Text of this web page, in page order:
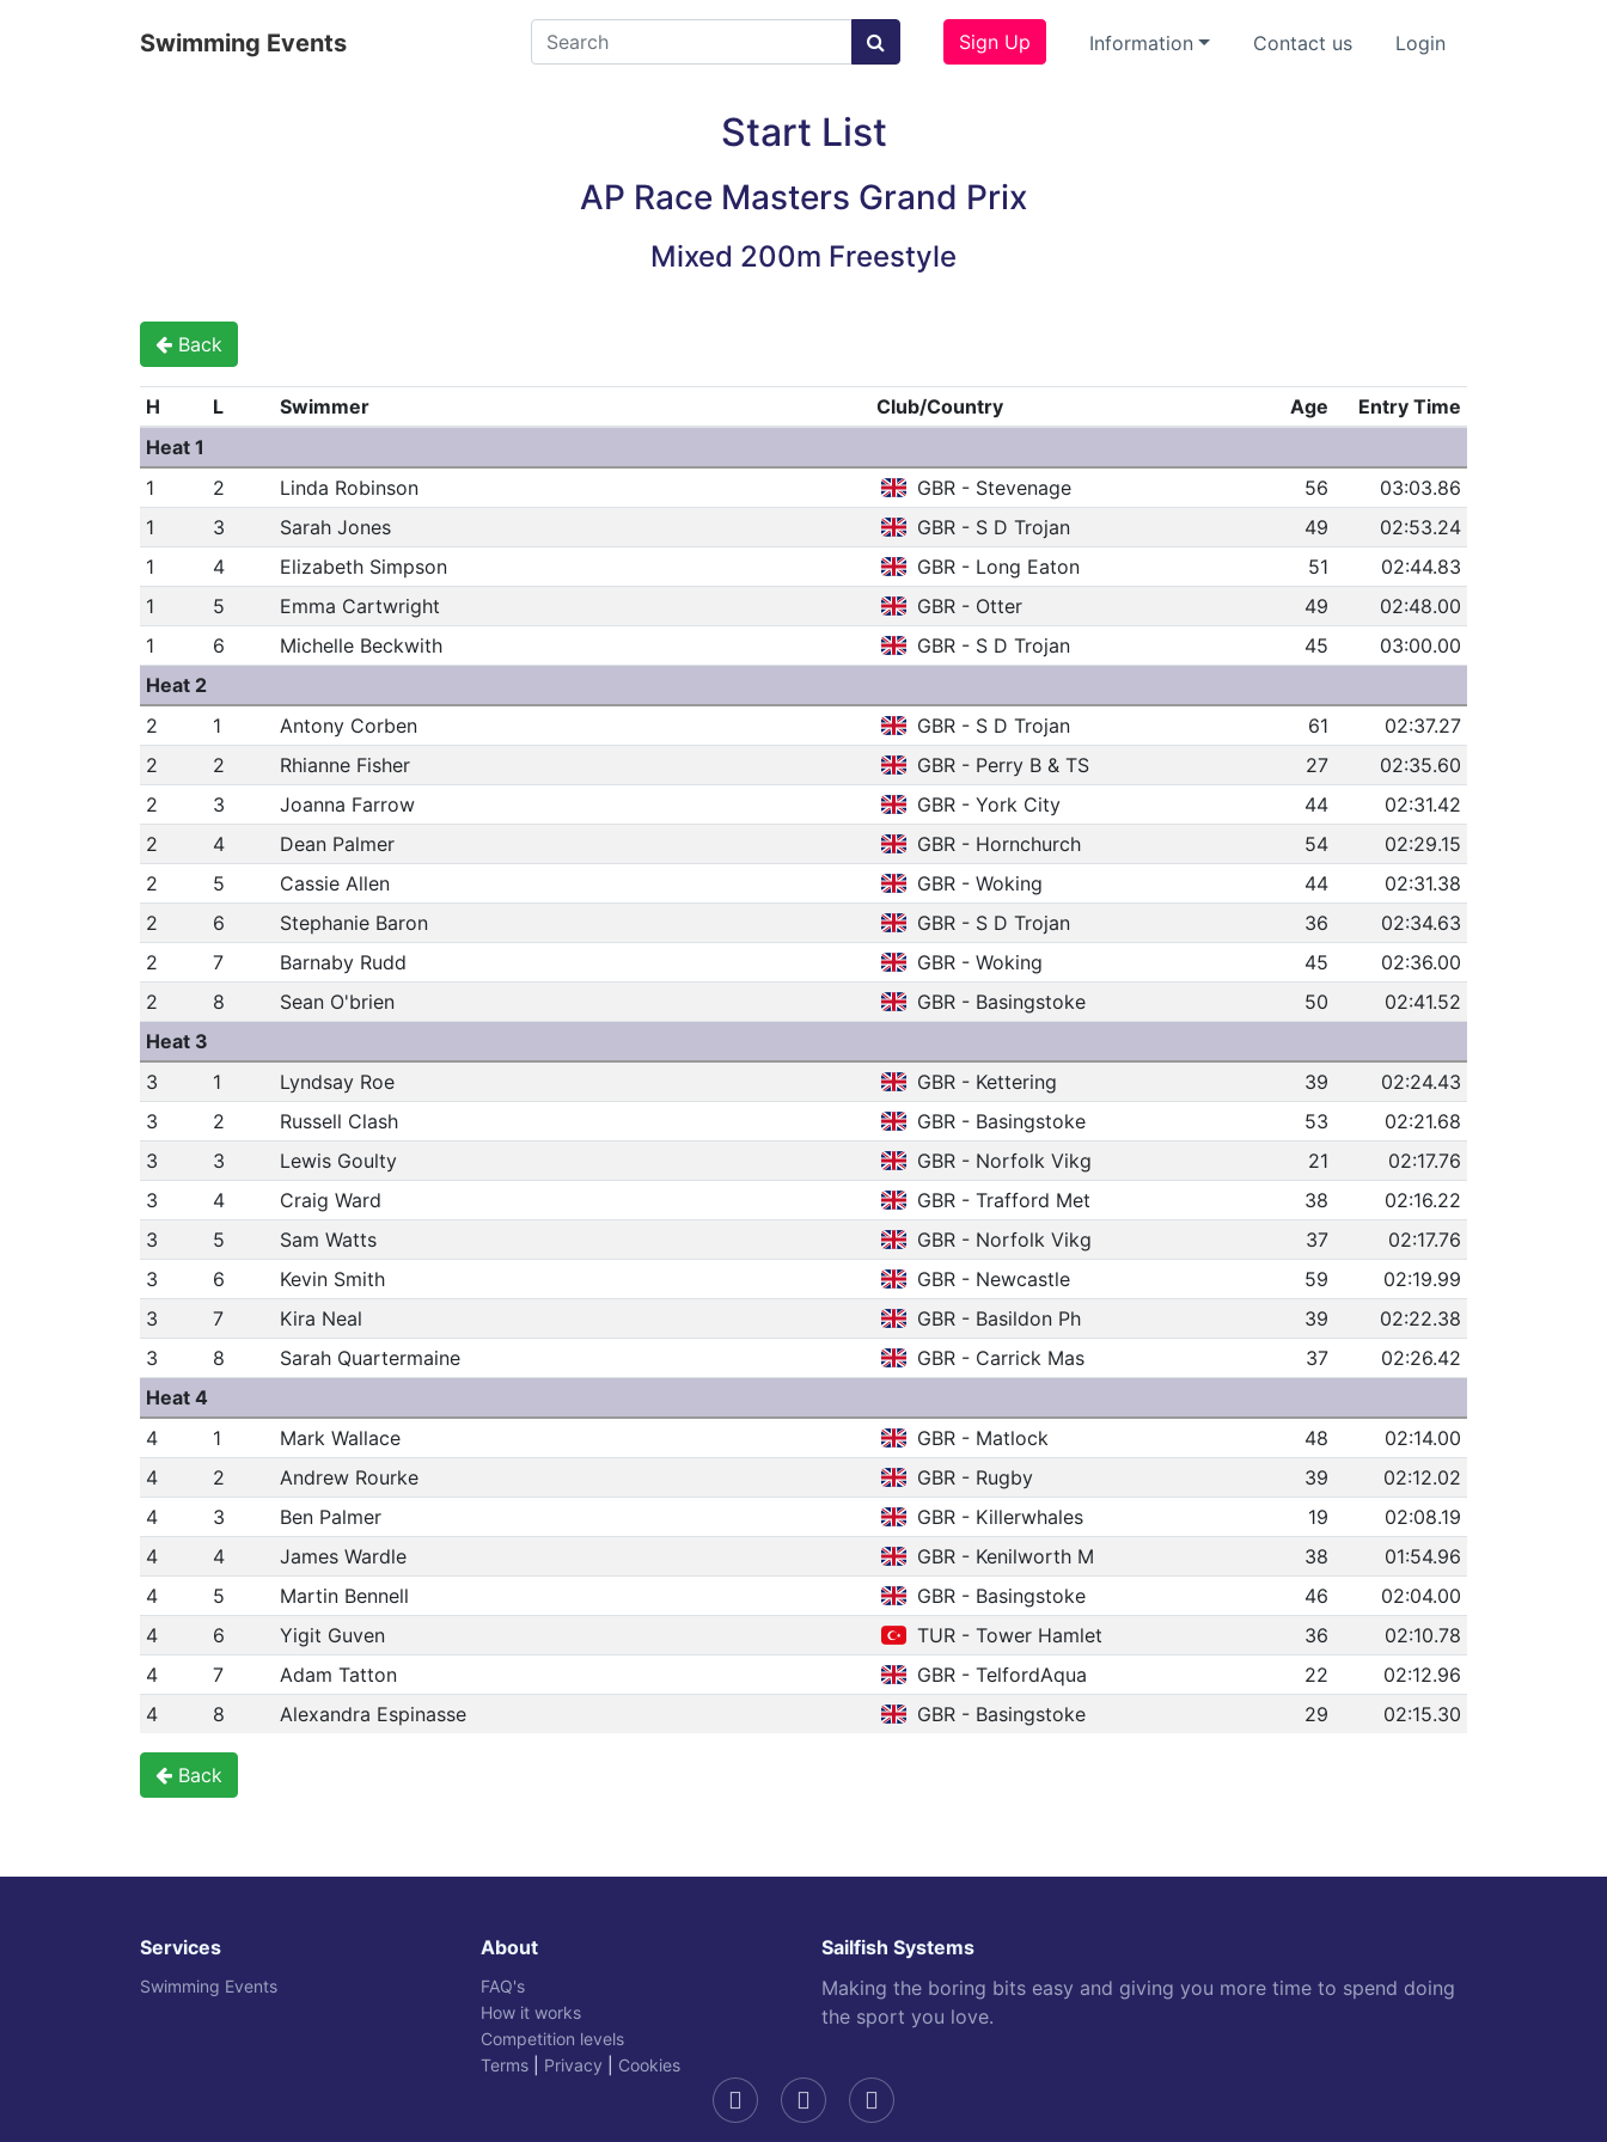
Swimming Events Sign Up Information Contact us Login
Start List
AP Race Masters Grand Prix
Mixed 200m Freestyle
Back
H L Swimmer Club/Country Age
Entry Time
Heat 1
1
2 Linda Robinson GBR - Stevenage 56
03:03.86
1
3 Sarah Jones GBR - S D Trojan 49
02:53.24
1
4 Elizabeth Simpson GBR - Long Eaton 51
02:44.83
1
5 Emma Cartwright GBR - Otter 49
02:48.00
1
6 Michelle Beckwith GBR - S D Trojan 45
03:00.00
Heat 2
2
1 Antony Corben GBR - S D Trojan 61
02:37.27
2
2 Rhianne Fisher GBR - Perry B & TS 27
02:35.60
2
3 Joanna Farrow GBR - York City 44
02:31.42
2
4 Dean Palmer GBR - Hornchurch 54
02:29.15
2
5 Cassie Allen GBR - Woking 44
02:31.38
2
6 Stephanie Baron GBR - S D Trojan 36
02:34.63
2
7 Barnaby Rudd GBR - Woking 45
02:36.00
2
8 Sean O'brien GBR - Basingstoke 50
02:41.52
Heat 3
3
1 Lyndsay Roe GBR - Kettering 39
02:24.43
3
2 Russell Clash GBR - Basingstoke 53
02:21.68
3
3 Lewis Goulty GBR - Norfolk Vikg 21
02:17.76
3
4 Craig Ward GBR - Trafford Met 38
02:16.22
3
5 Sam Watts GBR - Norfolk Vikg 37
02:17.76
3
6 Kevin Smith GBR - Newcastle 59
02:19.99
3
7 Kira Neal GBR - Basildon Ph 39
02:22.38
3
8 Sarah Quartermaine GBR - Carrick Mas 37
02:26.42
Heat 4
4
1 Mark Wallace GBR - Matlock 48
02:14.00
4
2 Andrew Rourke GBR - Rugby 39
02:12.02
4
3 Ben Palmer GBR - Killerwhales 19
02:08.19
4
4 James Wardle GBR - Kenilworth M 38
01:54.96
4
5 Martin Bennell GBR - Basingstoke 46
02:04.00
4
6 Yigit Guven TUR - Tower Hamlet 36
02:10.78
4
7 Adam Tatton GBR - TelfordAqua 22
02:12.96
4
8 Alexandra Espinasse GBR - Basingstoke 29 02:15.30
Back
Services
Swimming Events
About
FAQ's
How it works
Competition levels
Terms
Privacy Cookies
Sailfish Systems
Making the boring bits easy and giving you more time to spend doing
the sport you love.